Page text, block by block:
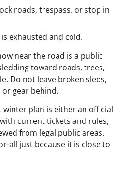
roads, trespass, or stop in
exhausted and cold.
near the road is a public
toward roads, trees,
Do not leave broken sleds,
gear behind.
winter plan is either an official
current tickets and rules,
from legal public areas.
all just because it is close to